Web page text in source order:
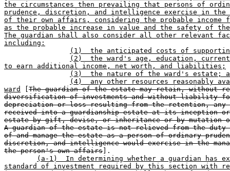
the circumstances then prevailing that persons of
prudence, discretion, and intelligence exercise in the
of their own affairs, considering the probable income
as the probable increase in value and the safety of
The guardian shall also consider all other relevant
including:
(1)  the anticipated costs of
(2)  the ward's age, education,
to earn additional income, net worth, and liabilities;
(3)  the nature of the ward's estate;
(4)  any other resources reasonably
ward
The guardian of the estate may retain, without
diversification of investments and without liability
depreciation or loss resulting from the retention,
received into a guardianship estate at its inception
estate by gift, devise, or inheritance or by
A guardian of the estate is not relieved from the
of and manage the estate as a person of ordinary
discretion, and intelligence would exercise in the
the person's own affairs ].
(a-1)  In determining whether a guardian has
standard of investment required by this section with